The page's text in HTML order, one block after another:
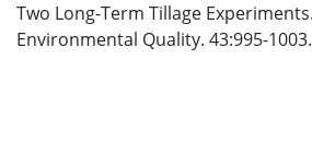
Two Long-Term Tillage
Environmental Quality. 43:995-1003.